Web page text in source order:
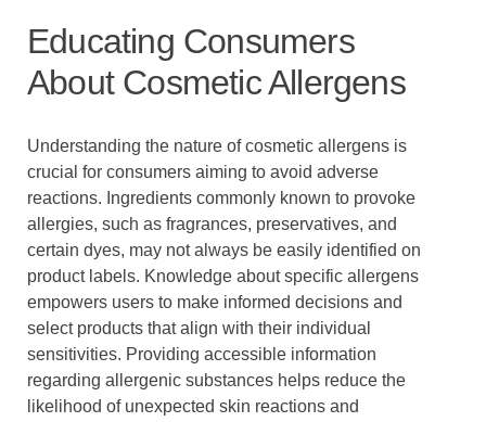
Educating Consumers
About Cosmetic Allergens
Understanding the nature of cosmetic allergens is
crucial for consumers aiming to avoid adverse
reactions. Ingredients commonly known to provoke
allergies, such as fragrances, preservatives, and
certain dyes, may not always be easily identified on
product labels. Knowledge about specific allergens
empowers users to make informed decisions and
select products that align with their individual
sensitivities. Providing accessible information
regarding allergenic substances helps reduce the
likelihood of unexpected skin reactions and